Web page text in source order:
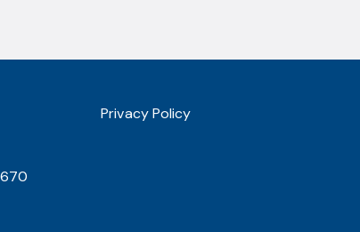
Privacy Policy